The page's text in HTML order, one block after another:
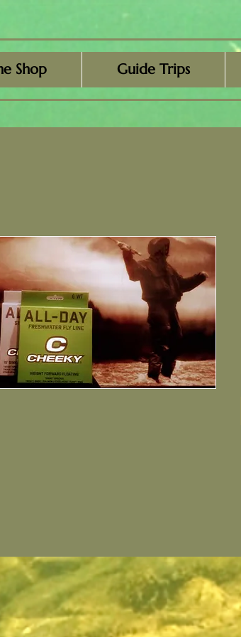
Shop Guide Trips